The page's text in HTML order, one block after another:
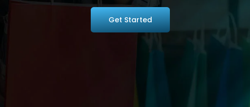
Get Started